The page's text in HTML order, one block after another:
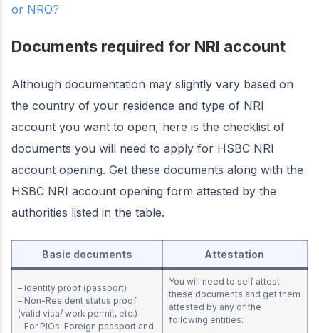
or NRO?
Documents required for NRI account
Although documentation may slightly vary based on
the country of your residence and type of NRI
account you want to open, here is the checklist of
documents you will need to apply for HSBC NRI
account opening. Get these documents along with the
HSBC NRI account opening form attested by the
authorities listed in the table.
Basic documents Attestation
– Identity proof (passport)
– Non-Resident status proof
(valid visa/ work permit, etc.)
– For PIOs: Foreign passport and
You will need to self attest
these documents and get them
attested by any of the
following entities: